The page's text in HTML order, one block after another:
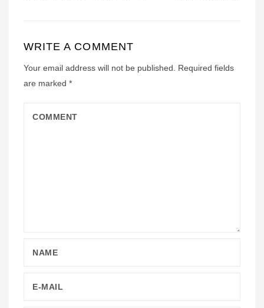
WRITE A COMMENT
Your email address will not be published.
Required fields
are marked *